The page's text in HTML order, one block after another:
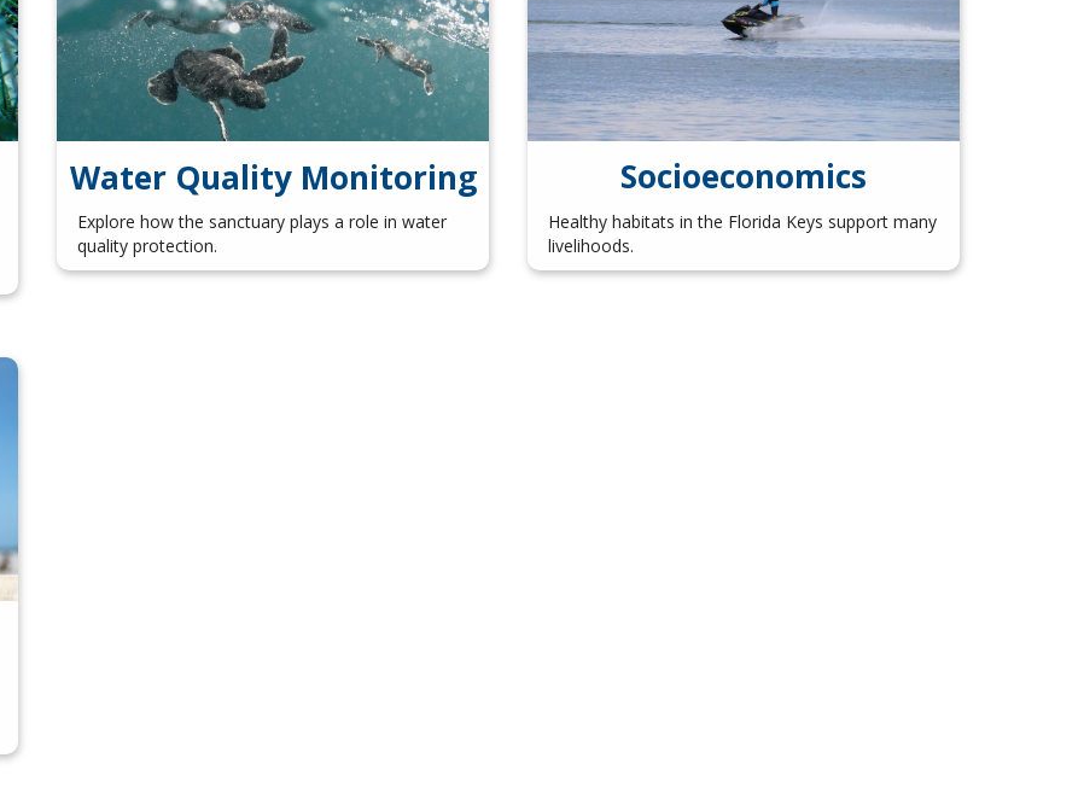
Water Quality Monitoring
Explore how the sanctuary plays a role in water
quality protection.
Socioeconomics
Healthy habitats in the Florida Keys support many
livelihoods.